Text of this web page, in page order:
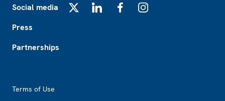
Social media
Press
Partnerships
Terms of Use